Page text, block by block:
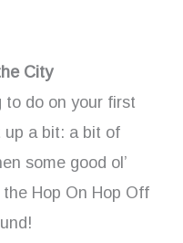
City
do on your first
up a bit: a bit of
some good ol’
Hop On Hop Off